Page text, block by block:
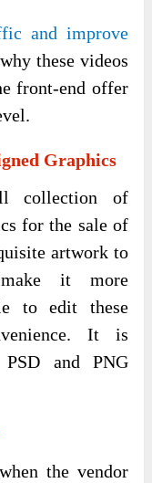
and improve
these videos
front-end offer
Graphics
collection of
for the sale of
artwork to
it more
to edit these
It is
and PNG
the vendor